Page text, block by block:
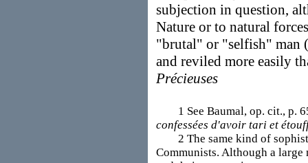
subjection in question,
Nature or to natural
"brutal" or "selfish" man
and reviled more easily
Précieuses
1 See Baumal, op. cit., p.
confessées d'avoir tari et
2 The same kind of
Communists. Although a